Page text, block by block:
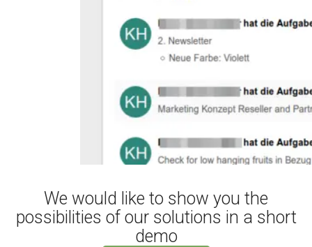
We would like to show you the
possibilities of our solutions in a short
demo